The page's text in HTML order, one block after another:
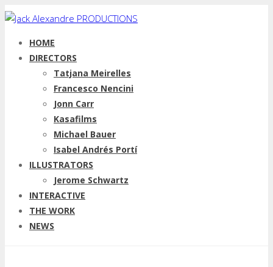
HOME
DIRECTORS
Tatjana Meirelles
Francesco Nencini
Jonn Carr
Kasafilms
Michael Bauer
Isabel Andrés Portí
ILLUSTRATORS
Jerome Schwartz
INTERACTIVE
THE WORK
NEWS